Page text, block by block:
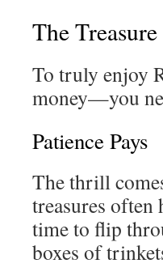
The
To truly enjoy
money—you
Patience Pays
The thrill
treasures often
time to flip
boxes of